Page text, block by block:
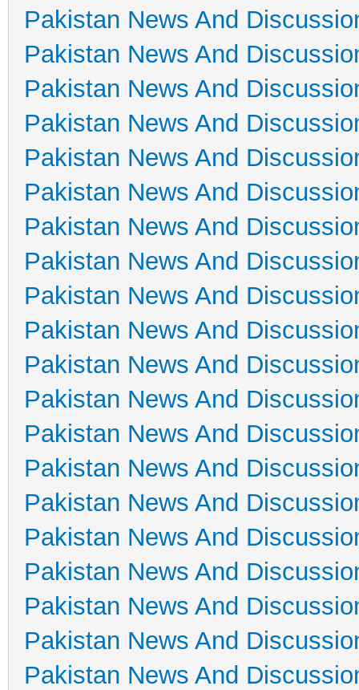
Pakistan News And
Pakistan News And
Pakistan News And
Pakistan News And
Pakistan News And
Pakistan News And
Pakistan News And
Pakistan News And
Pakistan News And
Pakistan News And
Pakistan News And
Pakistan News And
Pakistan News And
Pakistan News And
Pakistan News And
Pakistan News And
Pakistan News And
Pakistan News And
Pakistan News And
Pakistan News And